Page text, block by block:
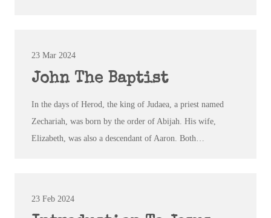
23 Mar 2024
John The Baptist
In the days of Herod, the king of Judaea, a priest named
Zechariah, was born by the order of Abijah. His wife,
Elizabeth, was also a descendant of Aaron. Both…
23 Feb 2024